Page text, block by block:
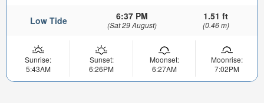
Low Tide 6:37 PM
(Sat 29 August)
1.51 ft
(0.46 m)
Sunrise:
5:43AM
Sunset:
6:26PM
Moonset:
6:27AM
Moonrise:
7:02PM